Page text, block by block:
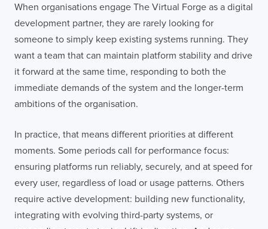
When organisations engage The Virtual Forge as a digital
development partner, they are rarely looking for
someone to simply keep existing systems running. They
want a team that can maintain platform stability and drive
it forward at the same time, responding to both the
immediate demands of the system and the longer-term
ambitions of the organisation.
In practice, that means different priorities at different
moments. Some periods call for performance focus:
ensuring platforms run reliably, securely, and at speed for
every user, regardless of load or usage patterns. Others
require active development: building new functionality,
integrating with evolving third-party systems, or